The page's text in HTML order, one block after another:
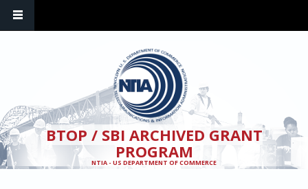
BTOP / SBI ARCHIVED GRANT
PROGRAM
NTIA - US DEPARTMENT OF COMMERCE